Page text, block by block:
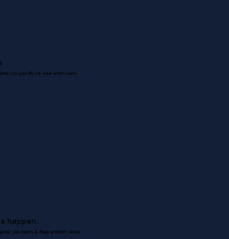
run payrolls for your entire team.
happen.
you inputs & flags problem areas.